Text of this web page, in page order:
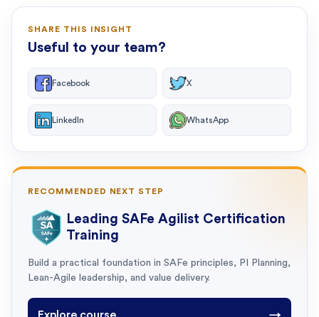
SHARE THIS INSIGHT
Useful to your team?
Facebook X
LinkedIn WhatsApp
RECOMMENDED NEXT STEP
Leading SAFe Agilist Certification
Training
Build a practical foundation in SAFe principles, PI Planning,
Lean-Agile leadership, and value delivery.
Explore course →